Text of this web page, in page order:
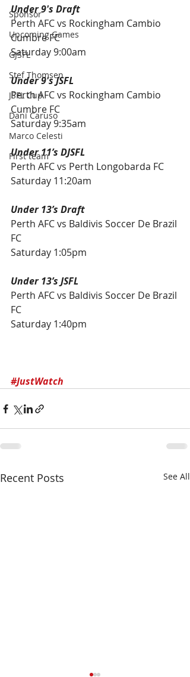
Sponsor
Upcoming Games
GJSFL
Stef Thomsen
JSFL Cup
Dani Caruso
Marco Celesti
First team
Under 9's Draft
Perth AFC vs Rockingham Cambio
Cumbre FC
Saturday 9:00am
Under 9's JSFL
Perth AFC vs Rockingham Cambio
Cumbre FC
Saturday 9:35am
Under 11’s DJSFL
Perth AFC vs Perth Longobarda FC
Saturday 11:20am
Under 13’s Draft
Perth AFC vs Baldivis Soccer De Brazil
FC
Saturday 1:05pm
Under 13’s JSFL
Perth AFC vs Baldivis Soccer De Brazil
FC
Saturday 1:40pm
#JustWatch
Recent Posts See All